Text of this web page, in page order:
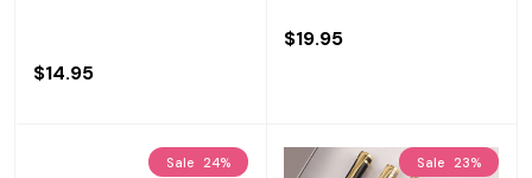
$14.95
$19.95
Sale 24% Sale 23%